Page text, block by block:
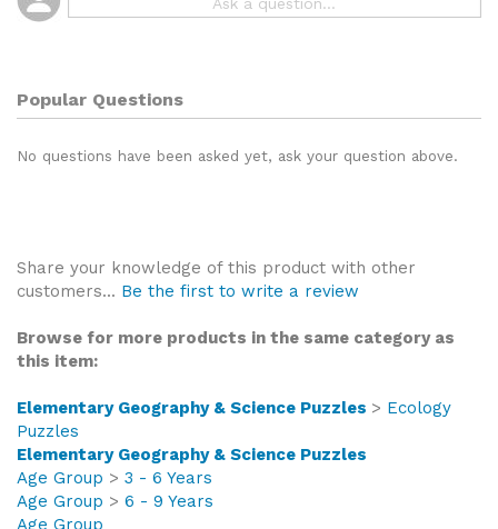
Popular Questions
Share your knowledge of this product with other
customers...Be the first to write a review
Browse for more products in the same category as
this item:
Elementary Geography & Science Puzzles
Ecology
Puzzles
Elementary Geography & Science Puzzles
Age Group>3 - 6 Years
Age Group > 6 - 9 Years
Age Group